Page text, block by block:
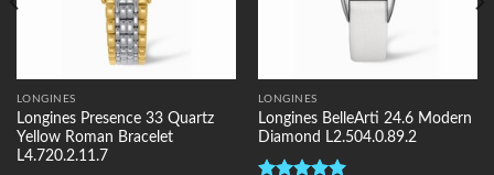
LONGINES
Longines Presence 33 Quartz
Yellow Roman Bracelet
L4.720.2.11.7
LONGINES
Longines BelleArti 24.6 Modern
Diamond L2.504.0.89.2